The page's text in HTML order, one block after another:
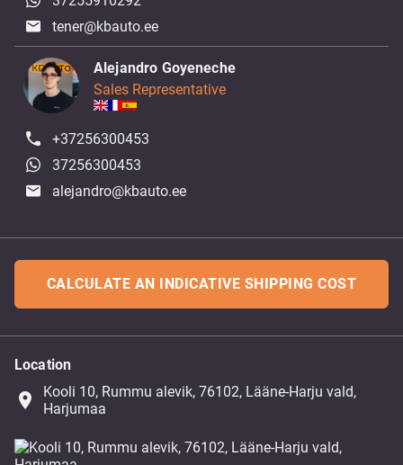
tener@kbauto.ee
Alejandro Goyeneche
Sales Representative
+37256300453
37256300453
alejandro@kbauto.ee
CALCULATE AN INDICATIVE SHIPPING COST
Location
place
Kooli 10, Rummu alevik, 76102, Lääne-Harju vald,
Harjumaa